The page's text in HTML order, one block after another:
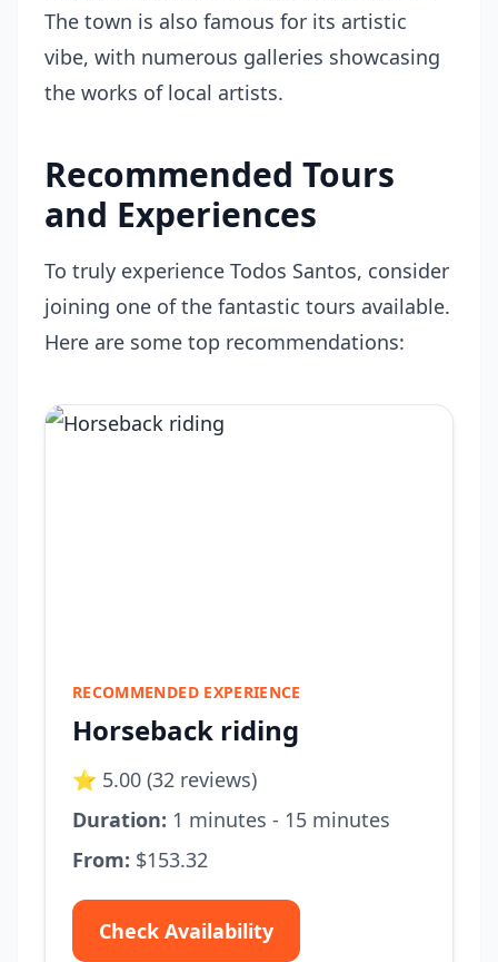
The town is also famous for its artistic
vibe, with numerous galleries showcasing
the works of local artists.
Recommended Tours
and Experiences
To truly experience Todos Santos, consider
joining one of the fantastic tours available.
Here are some top recommendations:
RECOMMENDED EXPERIENCE
Horseback riding
⭐ 5.00 (32 reviews)
Duration: 1 minutes - 15 minutes
From: $153.32
Check Availability